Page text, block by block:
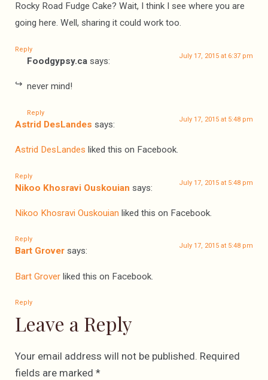
Rocky Road Fudge Cake? Wait, I think I see where you are
going here. Well, sharing it could work too.
Reply
Foodgypsy.ca says: July 17, 2015 at 6:37 pm
never mind!
Reply
Astrid DesLandes says: July 17, 2015 at 5:48 pm
Astrid DesLandes liked this on Facebook.
Reply
Nikoo Khosravi Ouskouian says: July 17, 2015 at 5:48 pm
Nikoo Khosravi Ouskouian liked this on Facebook.
Reply
Bart Grover says: July 17, 2015 at 5:48 pm
Bart Grover liked this on Facebook.
Reply
Leave a Reply
Your email address will not be published. Required
fields are marked *